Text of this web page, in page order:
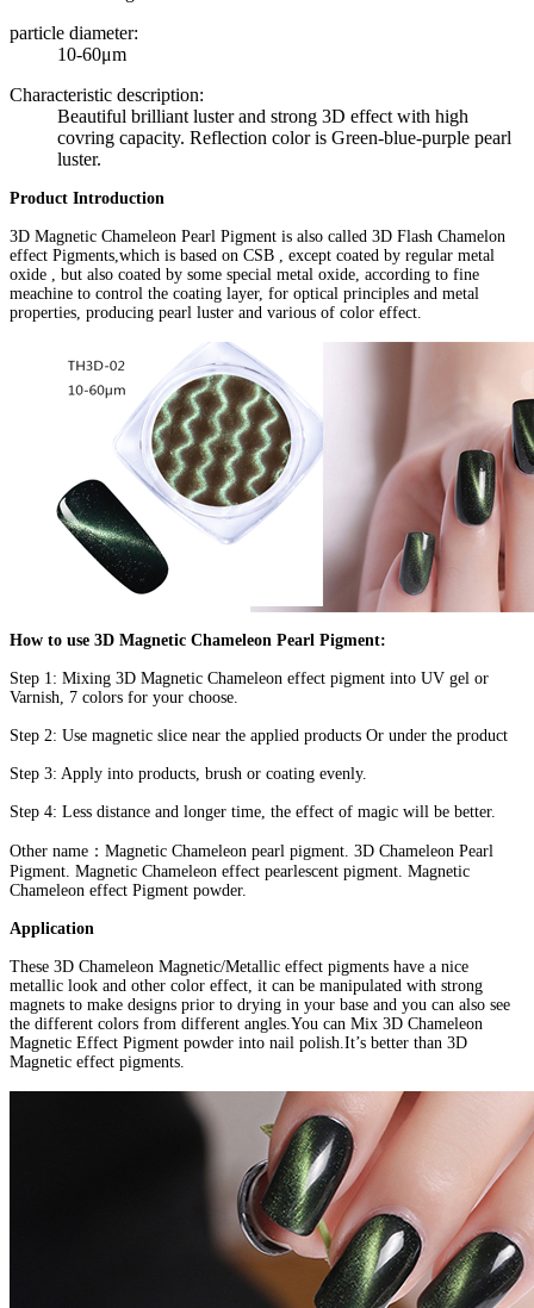
particle diameter:
10-60μm
Characteristic description:
Beautiful brilliant luster and strong 3D effect with high
covring capacity. Reflection color is Green-blue-purple pearl
luster.
Product Introduction
3D Magnetic Chameleon Pearl Pigment is also called 3D Flash Chamelon
effect Pigments,which is based on CSB , except coated by regular metal
oxide , but also coated by some special metal oxide, according to fine
meachine to control the coating layer, for optical principles and metal
properties, producing pearl luster and various of color effect.
How to use 3D Magnetic Chameleon Pearl Pigment:
Step 1: Mixing 3D Magnetic Chameleon effect pigment into UV gel or
Varnish, 7 colors for your choose.
Step 2: Use magnetic slice near the applied products Or under the product
Step 3: Apply into products, brush or coating evenly.
Step 4: Less distance and longer time, the effect of magic will be better.
Other name：Magnetic Chameleon pearl pigment. 3D Chameleon Pearl
Pigment. Magnetic Chameleon effect pearlescent pigment. Magnetic
Chameleon effect Pigment powder.
Application
These 3D Chameleon Magnetic/Metallic effect pigments have a nice
metallic look and other color effect, it can be manipulated with strong
magnets to make designs prior to drying in your base and you can also see
the different colors from different angles.You can Mix 3D Chameleon
Magnetic Effect Pigment powder into nail polish.It’s better than 3D
Magnetic effect pigments.